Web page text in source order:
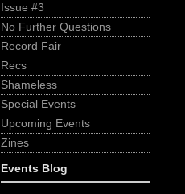
Issue #3
No Further Questions
Record Fair
Recs
Shameless
Special Events
Upcoming Events
Zines
Events Blog